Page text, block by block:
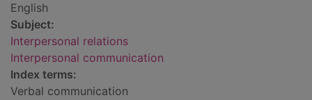
English
Subject:
Interpersonal relations
Interpersonal communication
Index terms:
Verbal communication